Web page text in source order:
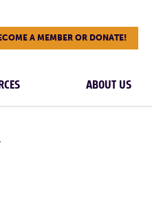
A MEMBER OR DONATE!
ABOUT US